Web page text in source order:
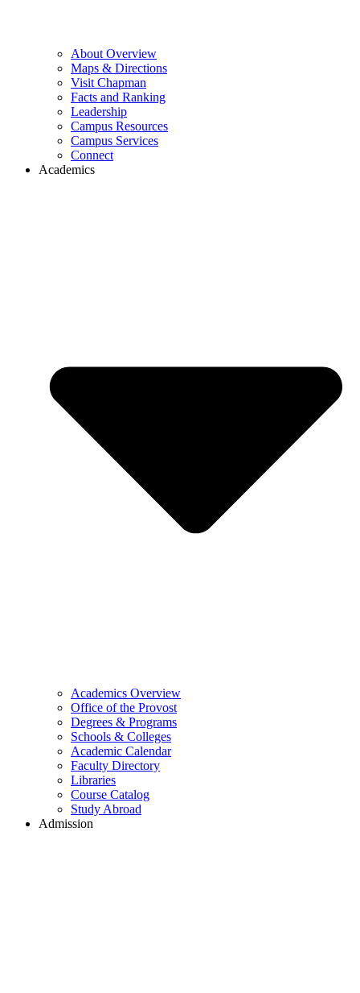
About Overview
Maps & Directions
Visit Chapman
Facts and Ranking
Leadership
Campus Resources
Campus Services
Connect
Academics
Academics Overview
Office of the Provost
Degrees & Programs
Schools & Colleges
Academic Calendar
Faculty Directory
Libraries
Course Catalog
Study Abroad
Admission